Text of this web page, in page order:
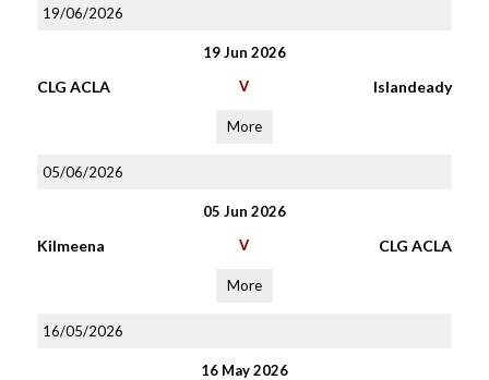
19/06/2026
19 Jun 2026
CLG ACLA V Islandeady
More
05/06/2026
05 Jun 2026
Kilmeena V CLG ACLA
More
16/05/2026
16 May 2026